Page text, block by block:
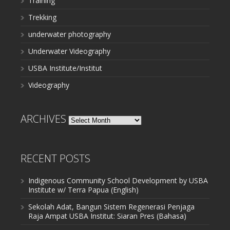
Trekking
underwater photography
Underwater Videography
USBA Institute/Institut
Videography
ARCHIVES Archives
RECENT POSTS
Indigenous Community School Development by USBA
Institute w/ Terra Papua (English)
Sekolah Adat, Bangun Sistem Regenerasi Penjaga
Raja Ampat USBA Institut: Siaran Pres (Bahasa)